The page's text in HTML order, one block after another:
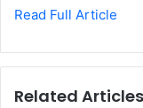
Read Full Article
Related Articles